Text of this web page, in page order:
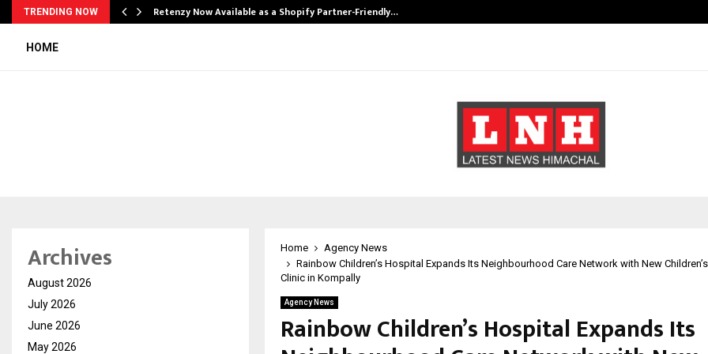
TRENDING NOW Retenzy Now Available as a Shopify Partner-Friendly…
HOME
Home
Agency News
Rainbow Children’s Hospital Expands Its Neighbourhood Care Network with New
Clinic in Kompally
Agency News
Rainbow Children’s Hospital Expands Its
Archives
August 2026
July 2026
June 2026
May 2026